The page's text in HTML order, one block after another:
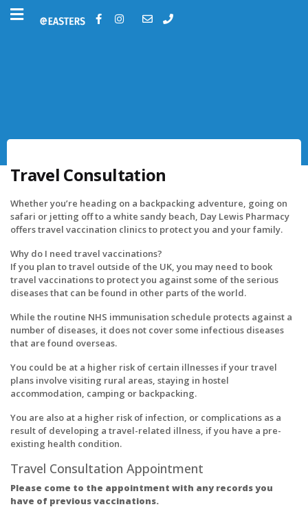
Travel Consultation
Whether you’re heading on a backpacking adventure, going on
safari or jetting off to a white sandy beach, Day Lewis Pharmacy
offers travel vaccination clinics to protect you and your family.
Why do I need travel vaccinations?
If you plan to travel outside of the UK, you may need to book
travel vaccinations to protect you against some of the serious
diseases that can be found in other parts of the world.
While the routine NHS immunisation schedule protects against a
number of diseases, it does not cover some infectious diseases
that are found overseas.
You could be at a higher risk of certain illnesses if your travel
plans involve visiting rural areas, staying in hostel
accommodation, camping or backpacking.
You are also at a higher risk of infection, or complications as a
result of developing a travel-related illness, if you have a pre-
existing health condition.
Travel Consultation Appointment
Please come to the appointment with any records you
have of previous vaccinations.